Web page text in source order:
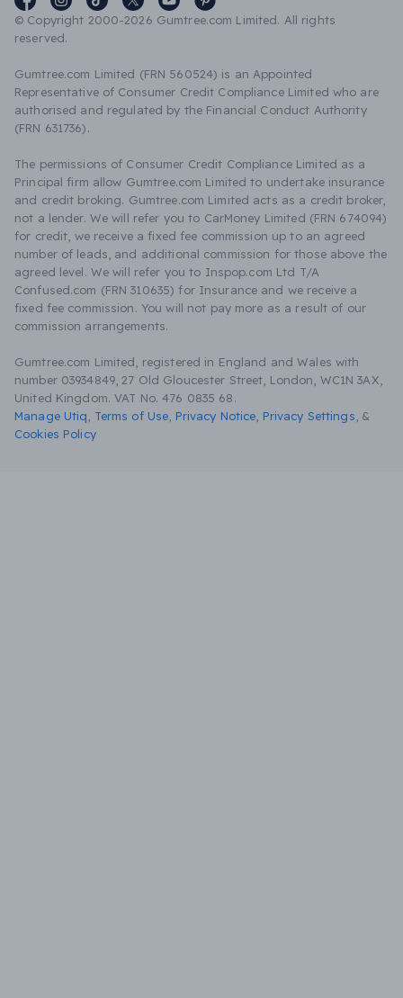
© Copyright 2000-2026 Gumtree.com Limited. All rights
reserved.
Gumtree.com Limited (FRN 560524) is an Appointed
Representative of Consumer Credit Compliance Limited who are
authorised and regulated by the Financial Conduct Authority
(FRN 631736).
The permissions of Consumer Credit Compliance Limited as a
Principal firm allow Gumtree.com Limited to undertake insurance
and credit broking. Gumtree.com Limited acts as a credit broker,
not a lender. We will refer you to CarMoney Limited (FRN 674094)
for credit, we receive a fixed fee commission up to an agreed
number of leads, and additional commission for those above the
agreed level. We will refer you to Inspop.com Ltd T/A
Confused.com (FRN 310635) for Insurance and we receive a
fixed fee commission. You will not pay more as a result of our
commission arrangements.
Gumtree.com Limited, registered in England and Wales with
number 03934849, 27 Old Gloucester Street, London, WC1N 3AX,
United Kingdom. VAT No. 476 0835 68.
Manage Utiq
Terms of Use Privacy Notice Privacy Settings &
Cookies Policy